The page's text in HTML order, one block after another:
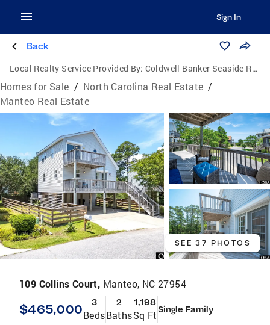
Sign In
Back
Local Realty Service Provided By: Coldwell Banker Seaside Realty
Homes for Sale / North Carolina Real Estate /
Manteo Real Estate
SEE 37 PHOTOS
109 Collins Court, Manteo, NC 27954
$465,000 3
Beds
2
Baths
1,198
Sq FtSingle Family